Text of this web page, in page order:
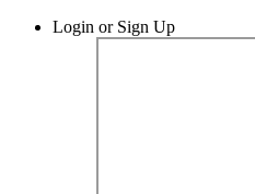
Login or Sign Up